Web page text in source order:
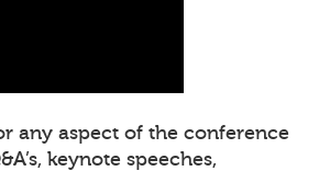
any aspect of the conference
keynote speeches,